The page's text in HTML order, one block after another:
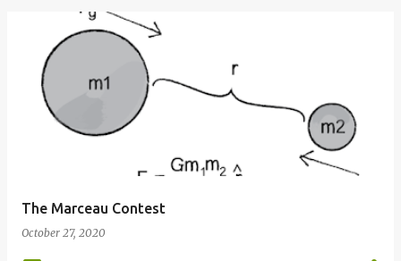
The Marceau Contest
October 27, 2020